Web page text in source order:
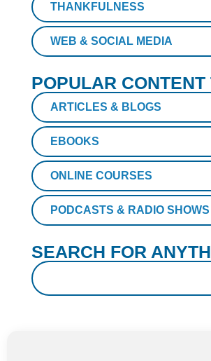
THANKFULNESS
WEB & SOCIAL MEDIA
POPULAR CONTENT
ARTICLES & BLOGS
EBOOKS
ONLINE COURSES
PODCASTS & RADIO SHOWS
SEARCH FOR